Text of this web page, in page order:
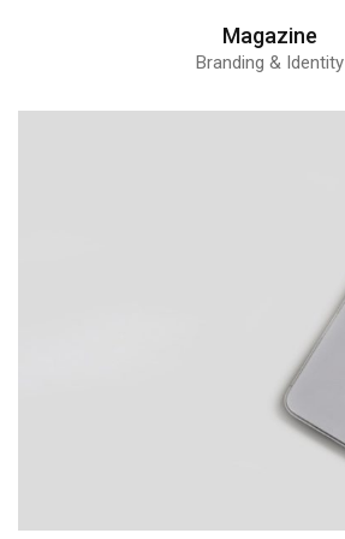
Magazine
Branding & Identity